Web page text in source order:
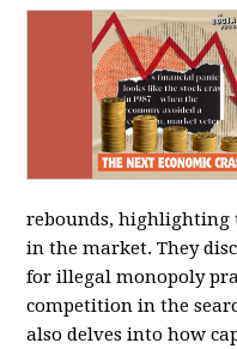
rebounds,
in the market. They
for illegal monopoly
competition in the
also delves into how